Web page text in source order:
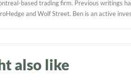
based trading firm. Previous writings
and Wolf Street. Ben is an active
also like